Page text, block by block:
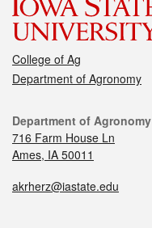
College of Ag
Department of Agronomy
Department of Agronomy
716 Farm House Ln
Ames, IA 50011
akrherz@iastate.edu